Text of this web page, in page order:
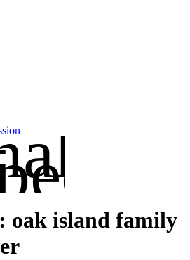
oak island family